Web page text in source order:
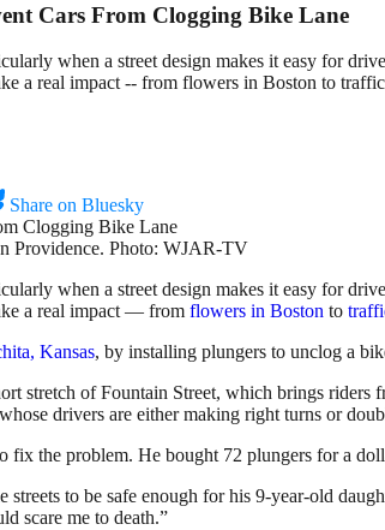
Cars From Clogging Bike Lane
when a street design makes it easy for
a real impact -- from flowers in Boston to
Share on Bluesky
Providence. Photo: WJAR-TV
when a street design makes it easy for
a real impact — from flowers in Boston to
Kansas, by installing plungers to unclog a
stretch of Fountain Street, which brings
drivers are either making right turns or
the problem. He bought 72 plungers for a
streets to be safe enough for his 9-year-old
scare me to death.”